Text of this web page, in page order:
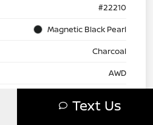
#22210
Magnetic Black Pearl
Charcoal
AWD
Text Us